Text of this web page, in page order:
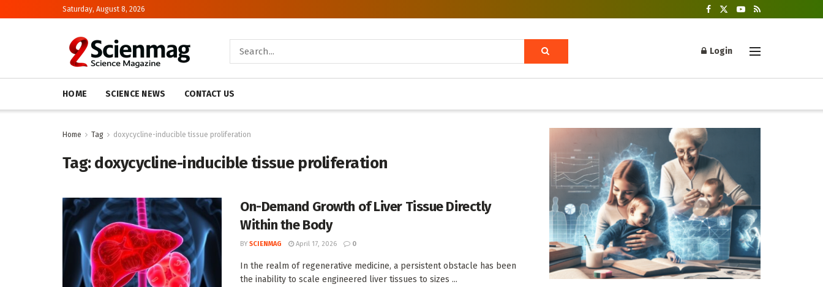
Saturday, August 8, 2026
Login
HOME SCIENCE NEWS CONTACT US
Home Tag doxycycline-inducible tissue proliferation
Tag:doxycycline-inducible tissue proliferation
On-Demand Growth of Liver Tissue Directly
Within the Body
BY SCIENMAG April 17, 2026 0
In the realm of regenerative medicine, a persistent obstacle has been
the inability to scale engineered liver tissues to sizes ...